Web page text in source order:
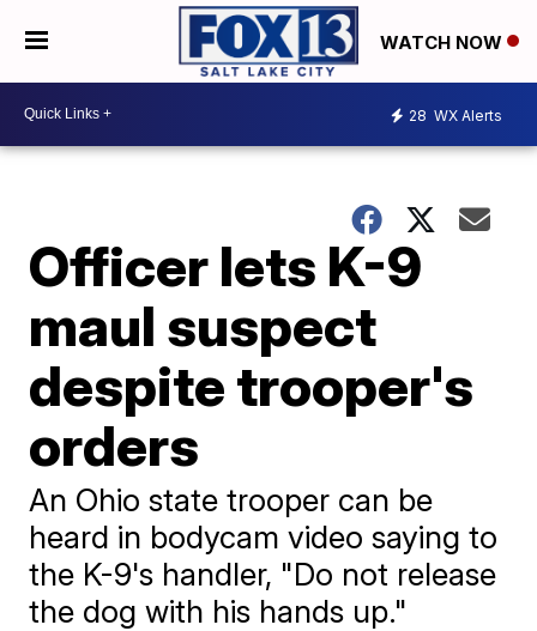
WATCH NOW
28 WX Alerts
Officer lets K-9
maul suspect
despite trooper's
orders
An Ohio state trooper can be
heard in bodycam video saying to
the K-9's handler, "Do not release
the dog with his hands up."